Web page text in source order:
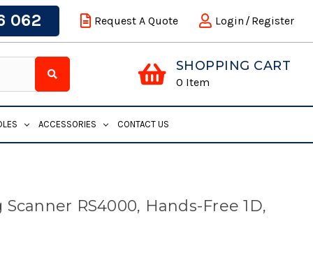
062 Request A Quote Login / Register
SHOPPING CART
0 Item
ACCESSORIES CONTACT US
RS4000, Hands-Free 1D,